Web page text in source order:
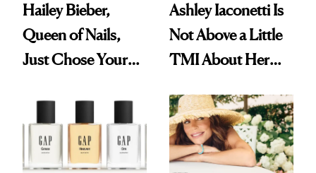
Hailey Bieber,
Queen of Nails,
Just Chose Your
Ashley Iaconetti Is
Not Above a Little
TMI About Her